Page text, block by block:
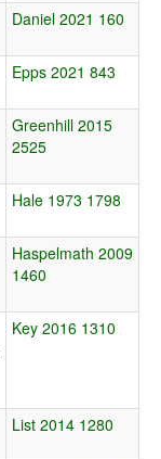
Daniel 2021 160
Epps 2021 843
Greenhill 2015
2525
Hale 1973 1798
Haspelmath 2009
1460
Key 2016 1310
List 2014 1280